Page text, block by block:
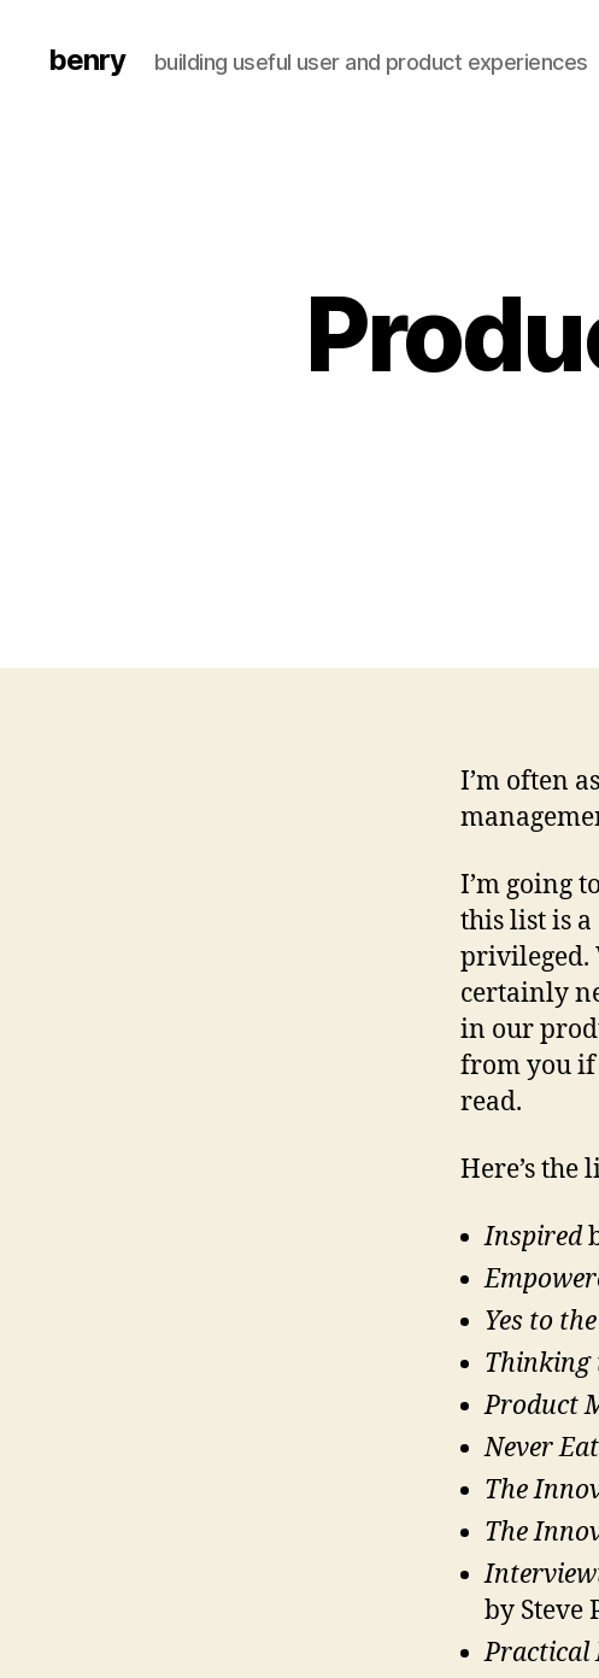
benry building useful user and product experiences
I’m often
I’m going
this list is a
privileged.
certainly
in our
from you if
read.
Here’s the
Inspired
Yes to
Thinking
Product
Never
The
The
by Steve
Practical